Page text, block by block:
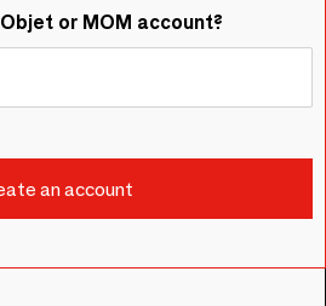
or MOM account?